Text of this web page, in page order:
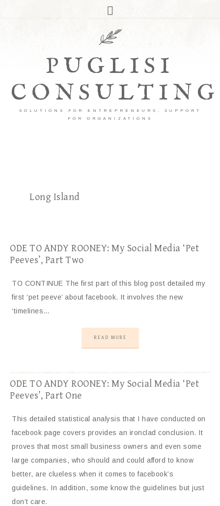
PUGLISI
CONSULTING
SOLUTIONS FOR ENTREPRENEURS, SUPPORT
FOR ORGANIZATIONS
Long Island
ODE TO ANDY ROONEY: My Social Media ‘Pet
Peeves’, Part Two
TO CONTINUE The first part of this blog post detailed my
first ‘pet peeve’ about facebook. It involves the new
‘timelines…
READ MORE
ODE TO ANDY ROONEY: My Social Media ‘Pet
Peeves’, Part One
This detailed statistical analysis that I have conducted on
facebook page covers provides an ironclad conclusion. It
proves that most small business owners and even some
large companies, who should and could afford to know
better, are clueless when it comes to facebook’s
guidelines. In addition, some know the guidelines but just
don’t care.